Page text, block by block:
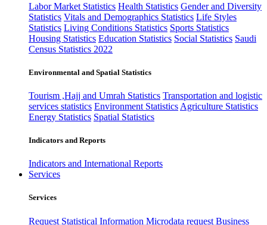
Labor Market Statistics Health Statistics Gender and Diversity
Statistics Vitals and Demographics Statistics Life Styles
Statistics Living Conditions Statistics Sports Statistics
Housing Statistics Education Statistics Social Statistics Saudi
Census Statistics 2022
Environmental and Spatial Statistics
Tourism ,Hajj and Umrah Statistics Transportation and logistic
services statistics Environment Statistics Agriculture Statistics
Energy Statistics Spatial Statistics
Indicators and Reports
Indicators and International Reports
Services
Services
Request Statistical Information Microdata request Business